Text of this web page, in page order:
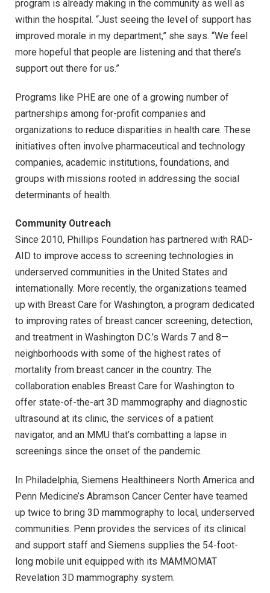
program is already making in the community as well as
within the hospital. “Just seeing the level of support has
improved morale in my department,” she says. “We feel
more hopeful that people are listening and that there’s
support out there for us.”
Programs like PHE are one of a growing number of
partnerships among for-profit companies and
organizations to reduce disparities in health care. These
initiatives often involve pharmaceutical and technology
companies, academic institutions, foundations, and
groups with missions rooted in addressing the social
determinants of health.
Community Outreach
Since 2010, Phillips Foundation has partnered with RAD-
AID to improve access to screening technologies in
underserved communities in the United States and
internationally. More recently, the organizations teamed
up with Breast Care for Washington, a program dedicated
to improving rates of breast cancer screening, detection,
and treatment in Washington D.C.’s Wards 7 and 8—
neighborhoods with some of the highest rates of
mortality from breast cancer in the country. The
collaboration enables Breast Care for Washington to
offer state-of-the-art 3D mammography and diagnostic
ultrasound at its clinic, the services of a patient
navigator, and an MMU that’s combatting a lapse in
screenings since the onset of the pandemic.
In Philadelphia, Siemens Healthineers North America and
Penn Medicine’s Abramson Cancer Center have teamed
up twice to bring 3D mammography to local, underserved
communities. Penn provides the services of its clinical
and support staff and Siemens supplies the 54-foot-
long mobile unit equipped with its MAMMOMAT
Revelation 3D mammography system.